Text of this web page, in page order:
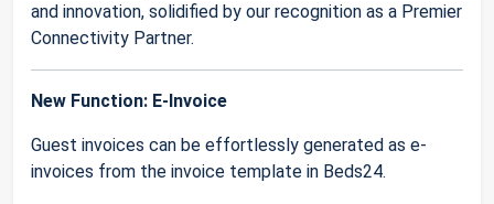
and innovation, solidified by our recognition as a Premier
Connectivity Partner.
New Function: E-Invoice
Guest invoices can be effortlessly generated as e-
invoices from the invoice template in Beds24.